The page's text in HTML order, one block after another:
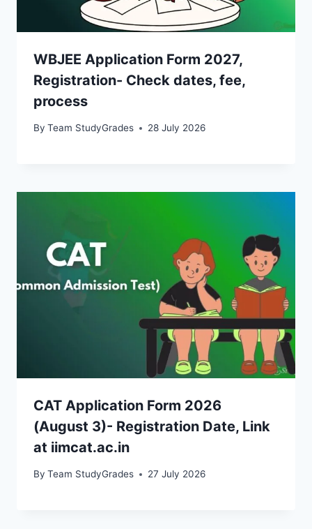
WBJEE Application Form 2027,
Registration- Check dates, fee,
process
By Team StudyGrades 28 July 2026
CAT Application Form 2026
(August 3)- Registration Date, Link
at iimcat.ac.in
By Team StudyGrades 27 July 2026